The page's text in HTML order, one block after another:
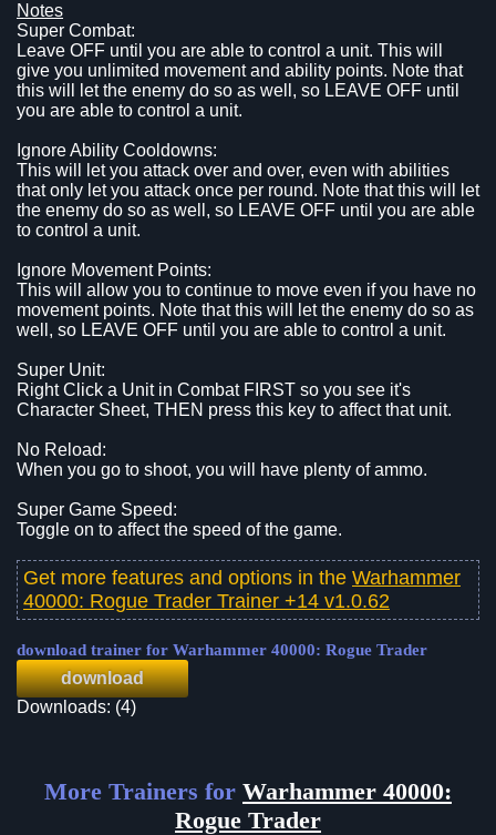
Notes
Super Combat:
Leave OFF until you are able to control a unit. This will
give you unlimited movement and ability points. Note that
this will let the enemy do so as well, so LEAVE OFF until
you are able to control a unit.
Ignore Ability Cooldowns:
This will let you attack over and over, even with abilities
that only let you attack once per round. Note that this will let
the enemy do so as well, so LEAVE OFF until you are able
to control a unit.
Ignore Movement Points:
This will allow you to continue to move even if you have no
movement points. Note that this will let the enemy do so as
well, so LEAVE OFF until you are able to control a unit.
Super Unit:
Right Click a Unit in Combat FIRST so you see it's
Character Sheet, THEN press this key to affect that unit.
No Reload:
When you go to shoot, you will have plenty of ammo.
Super Game Speed:
Toggle on to affect the speed of the game.
Get more features and options in the Warhammer
40000: Rogue Trader Trainer +14 v1.0.62
download trainer for Warhammer 40000: Rogue Trader
download
Downloads: (4)
More Trainers for Warhammer 40000:
Rogue Trader